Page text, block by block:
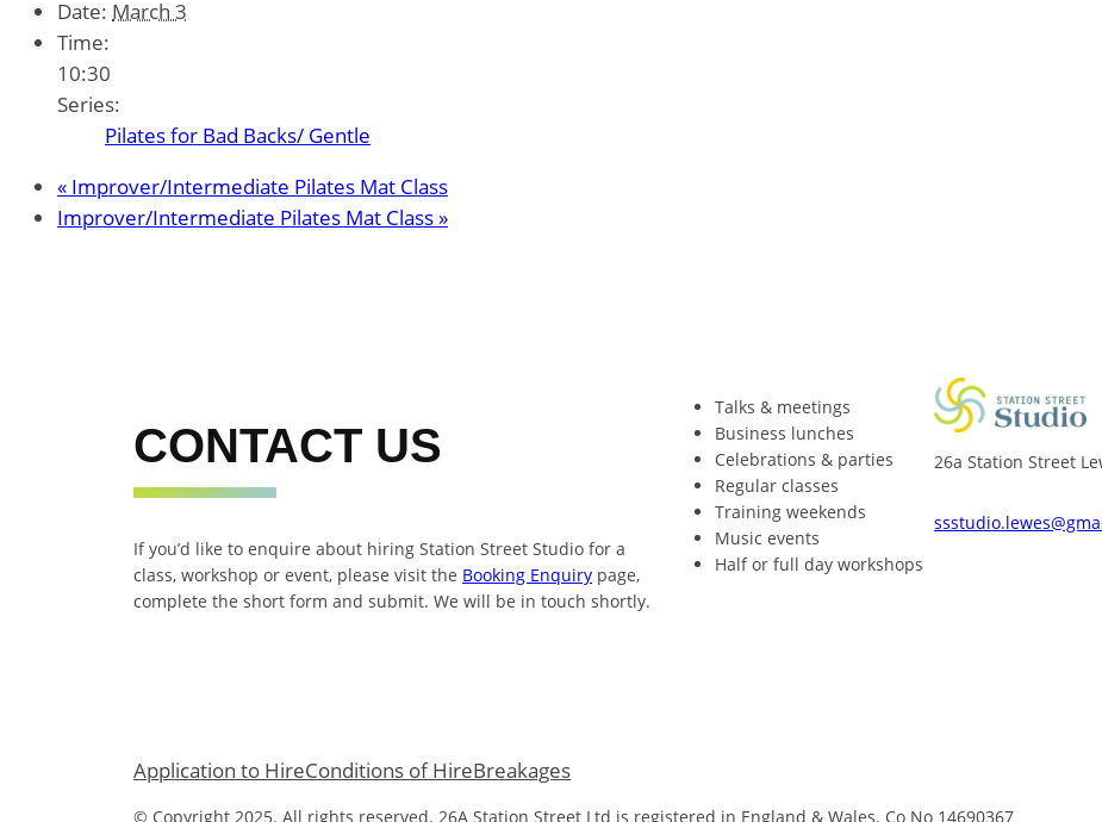
Date: March 3
Time:
10:30
Series:
Pilates for Bad Backs/ Gentle
« Improver/Intermediate Pilates Mat Class
Improver/Intermediate Pilates Mat Class»
CONTACT US
If you’d like to enquire about hiring Station Street Studio for a
class, workshop or event, please visit the Booking Enquiry page,
complete the short form and submit. We will be in touch shortly.
Talks & meetings
Business lunches
Celebrations & parties
Regular classes
Training weekends
Music events
Half or full day workshops
26a Station Street
Application to HireConditions of HireBreakages
© Copyright 2025. All rights reserved. 26A Station Street Ltd is registered in England & Wales. Co No 14690367